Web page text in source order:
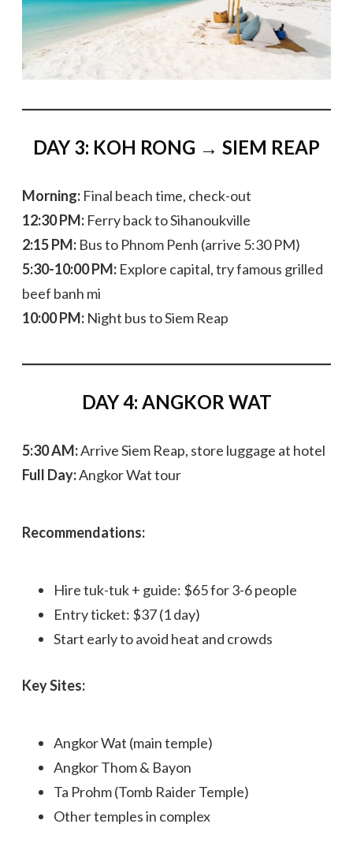
DAY 3: KOH RONG → SIEM REAP
Morning: Final beach time, check-out
12:30 PM: Ferry back to Sihanoukville
2:15 PM: Bus to Phnom Penh (arrive 5:30 PM)
5:30-10:00 PM: Explore capital, try famous grilled
beef banh mi
10:00 PM: Night bus to Siem Reap
DAY 4: ANGKOR WAT
5:30 AM:Arrive Siem Reap, store luggage at hotel
Full Day:Angkor Wat tour
Recommendations:
Hire tuk-tuk + guide: $65 for 3-6 people
Entry ticket: $37 (1 day)
Start early to avoid heat and crowds
Key Sites:
Angkor Wat (main temple)
Angkor Thom & Bayon
Ta Prohm (Tomb Raider Temple)
Other temples in complex